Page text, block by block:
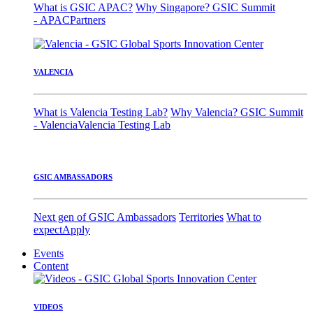
What is GSIC APAC? Why Singapore? GSIC Summit
- APACPartners
VALENCIA
What is Valencia Testing Lab? Why Valencia? GSIC Summit
- ValenciaValencia Testing Lab
GSIC AMBASSADORS
Next gen of GSIC Ambassadors Territories What to
expectApply
Events
Content
VIDEOS